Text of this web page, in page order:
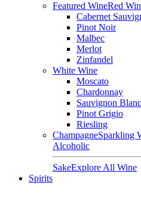
Featured WineRed
Cabernet
Pinot Noir
Malbec
Merlot
Zinfandel
White Wine
Moscato
Chardonnay
Sauvignon Blanc
Pinot Grigio
Riesling
ChampagneSparkling
Alcoholic
SakeExplore All Wine
Spirits